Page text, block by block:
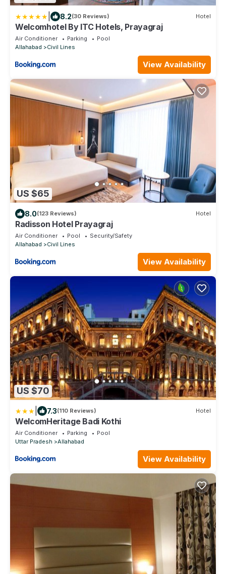
8.2(30 Reviews) Hotel
Welcomhotel By ITC Hotels, Prayagraj
Air Conditioner Parking
Pool
Allahabad
Civil Lines
View Availability
US $65
8.0(123 Reviews) Hotel
Radisson Hotel Prayagraj
Air Conditioner Pool
Security/Safety
Allahabad
Civil Lines
View Availability
US $70
7.3(110 Reviews) Hotel
WelcomHeritage Badi Kothi
Air Conditioner Parking
Pool
Uttar Pradesh
Allahabad
View Availability